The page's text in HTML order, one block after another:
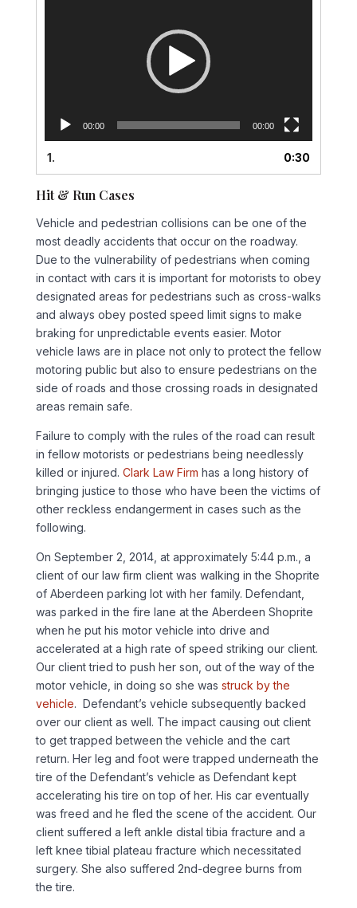
00:00 00:00
1. 0:30
Hit & Run Cases
Vehicle and pedestrian collisions can be one of the
most deadly accidents that occur on the roadway.
Due to the vulnerability of pedestrians when coming
in contact with cars it is important for motorists to obey
designated areas for pedestrians such as cross-walks
and always obey posted speed limit signs to make
braking for unpredictable events easier. Motor
vehicle laws are in place not only to protect the fellow
motoring public but also to ensure pedestrians on the
side of roads and those crossing roads in designated
areas remain safe.
Failure to comply with the rules of the road can result
in fellow motorists or pedestrians being needlessly
killed or injured. Clark Law Firm has a long history of
bringing justice to those who have been the victims of
other reckless endangerment in cases such as the
following.
On September 2, 2014, at approximately 5:44 p.m., a
client of our law firm client was walking in the Shoprite
of Aberdeen parking lot with her family. Defendant,
was parked in the fire lane at the Aberdeen Shoprite
when he put his motor vehicle into drive and
accelerated at a high rate of speed striking our client.
Our client tried to push her son, out of the way of the
motor vehicle, in doing so she was struck by the
vehicle. Defendant’s vehicle subsequently backed
over our client as well. The impact causing out client
to get trapped between the vehicle and the cart
return. Her leg and foot were trapped underneath the
tire of the Defendant’s vehicle as Defendant kept
accelerating his tire on top of her. His car eventually
was freed and he fled the scene of the accident. Our
client suffered a left ankle distal tibia fracture and a
left knee tibial plateau fracture which necessitated
surgery. She also suffered 2nd-degree burns from
the tire.